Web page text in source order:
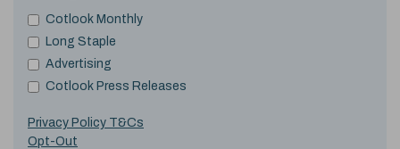
Cotlook Monthly
Long Staple
Advertising
Cotlook Press Releases
Privacy Policy T&Cs
Opt-Out